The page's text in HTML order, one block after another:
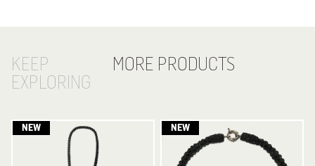
KEEP
EXPLORING
MORE PRODUCTS